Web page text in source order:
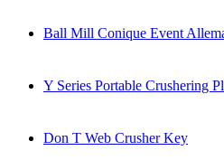
Ball Mill Conique Event
Y Series Portable Crushering
Don T Web Crusher Key